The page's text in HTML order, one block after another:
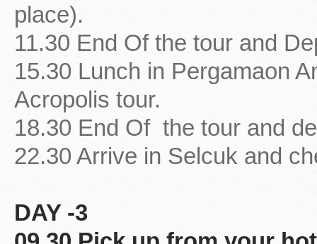
place).
11.30 End Of the tour and
15.30 Lunch in Pergamaon
Acropolis tour.
18.30 End Of the tour and
22.30 Arrive in Selcuk and
DAY -3